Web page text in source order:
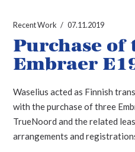
Recent Work 07.11.2019
Purchase of
Embraer
Waselius acted as Finnish
with the purchase of three
TrueNoord and the related
arrangements and